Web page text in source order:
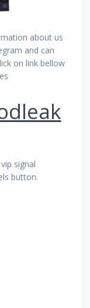
about us
and can
on link bellow
signal
button.